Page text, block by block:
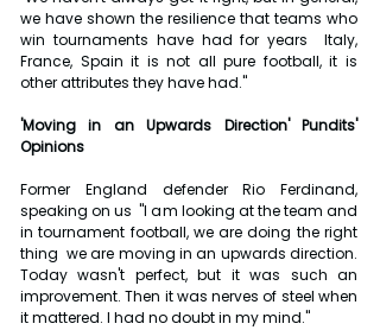
we have shown the resilience that teams who
win tournaments have had for years  Italy,
France, Spain it is not all pure football, it is
other attributes they have had."
'Moving in an Upwards Direction' Pundits'
Opinions
Former England defender Rio Ferdinand,
speaking on us  "I am looking at the team and
in tournament football, we are doing the right
thing  we are moving in an upwards direction.
Today wasn't perfect, but it was such an
improvement. Then it was nerves of steel when
it mattered. I had no doubt in my mind."